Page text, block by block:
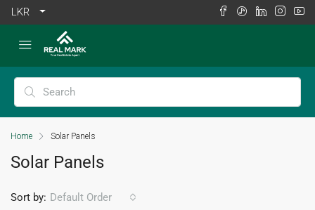
LKR
Home Solar Panels
Solar Panels
Sort by: Default Order